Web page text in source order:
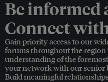
Be informed
Connect
Gain priority access to our
forums throughout the
understanding of the
your network with our senior
Build meaningful